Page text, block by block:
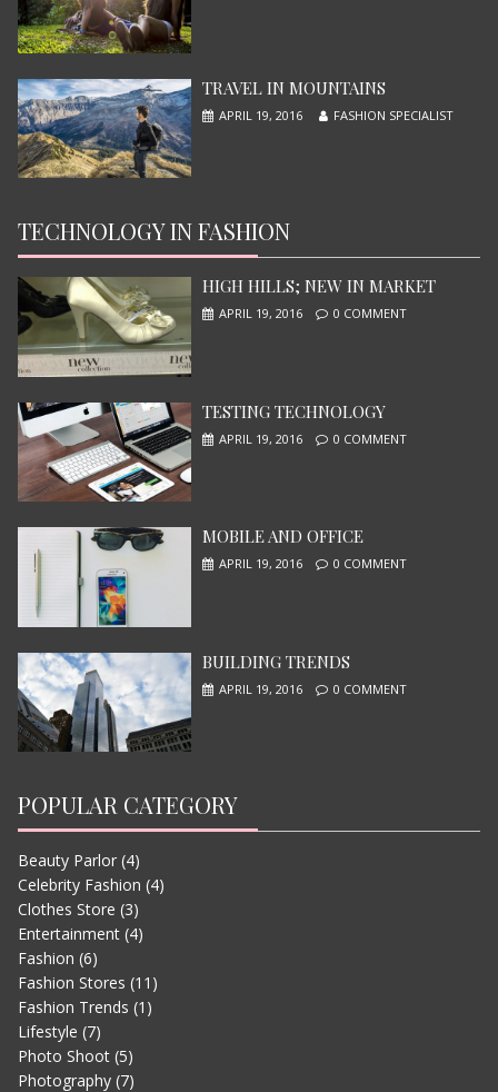
NINJA TURTLES
TRAVEL IN MOUNTAINS
APRIL 19, 2016 FASHION SPECIALIST
TECHNOLOGY IN FASHION
HIGH HILLS; NEW IN MARKET
APRIL 19, 2016 0 COMMENT
TESTING TECHNOLOGY
APRIL 19, 2016 0 COMMENT
MOBILE AND OFFICE
APRIL 19, 2016 0 COMMENT
BUILDING TRENDS
APRIL 19, 2016 0 COMMENT
POPULAR CATEGORY
Beauty Parlor(4)
Celebrity Fashion (4)
Clothes Store (3)
Entertainment(4)
Fashion (6)
Fashion Stores (11)
Fashion Trends (1)
Lifestyle (7)
Photo Shoot(5)
Photography(7)